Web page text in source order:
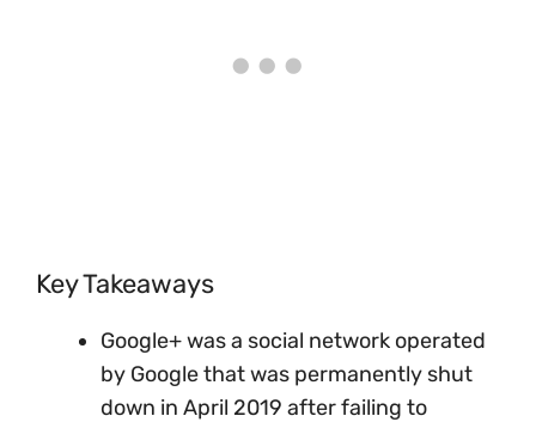
Key Takeaways
Google+ was a social network operated
by Google that was permanently shut
down in April 2019 after failing to